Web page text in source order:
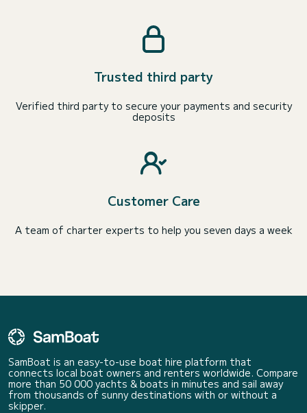
Trusted third party
Verified third party to secure your payments and security
deposits
Customer Care
A team of charter experts to help you seven days a week
SamBoat is an easy-to-use boat hire platform that
connects local boat owners and renters worldwide. Compare
more than 50 000 yachts & boats in minutes and sail away
from thousands of sunny destinations with or without a
skipper.